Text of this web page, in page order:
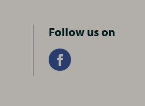
Follow us on